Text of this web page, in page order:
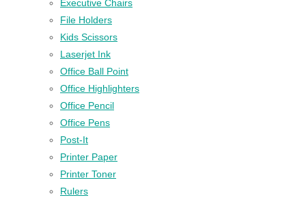
Executive Chairs
File Holders
Kids Scissors
Laserjet Ink
Office Ball Point
Office Highlighters
Office Pencil
Office Pens
Post-It
Printer Paper
Printer Toner
Rulers